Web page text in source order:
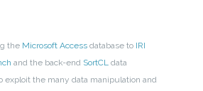
the Microsoft Access database to IRI
and the back-end SortCL data
exploit the many data manipulation and